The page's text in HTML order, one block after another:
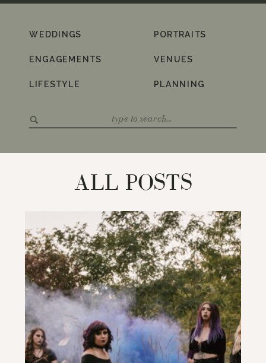
for:
PLANNING
VENUES
PORTRAITS
LIFESTYLE
ENGAGEMENTS
WEDDINGS
ALL POSTS